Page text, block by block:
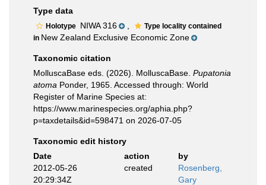
Type data
Holotype NIWA 316
Type locality contained
in New Zealand Exclusive Economic Zone
Taxonomic citation
MolluscaBase eds. (2026). MolluscaBase. Pupatonia
atoma Ponder, 1965. Accessed through: World
Register of Marine Species at:
https://www.marinespecies.org/aphia.php?
p=taxdetails&id=598471 on 2026-07-05
Taxonomic edit history
Date
action
by
2012-05-26
20:29:34Z
created
Rosenberg,
Gary